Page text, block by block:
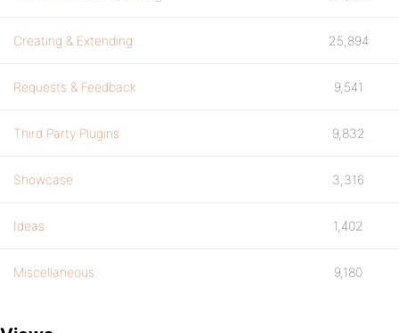
Creating & Extending 25,894
Requests & Feedback 9,541
Third Party Plugins 9,832
Showcase 3,316
Ideas 1,402
Miscellaneous 9,180